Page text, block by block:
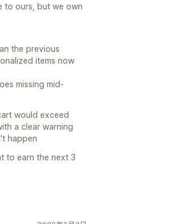
to ours, but we own
the previous
items now
missing mid-
would exceed
a clear warning
happen
to earn the next 3